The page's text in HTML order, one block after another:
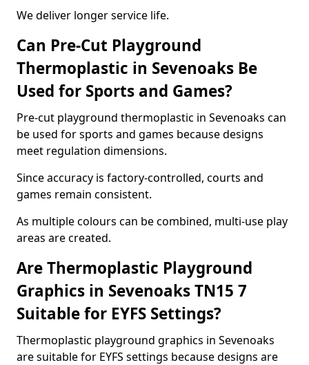
We deliver longer service life.
Can Pre-Cut Playground
Thermoplastic in Sevenoaks Be
Used for Sports and Games?
Pre-cut playground thermoplastic in Sevenoaks can
be used for sports and games because designs
meet regulation dimensions.
Since accuracy is factory-controlled, courts and
games remain consistent.
As multiple colours can be combined, multi-use play
areas are created.
Are Thermoplastic Playground
Graphics in Sevenoaks TN15 7
Suitable for EYFS Settings?
Thermoplastic playground graphics in Sevenoaks
are suitable for EYFS settings because designs are